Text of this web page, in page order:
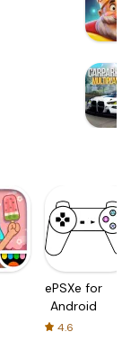
ePSXe for
Android
4.6